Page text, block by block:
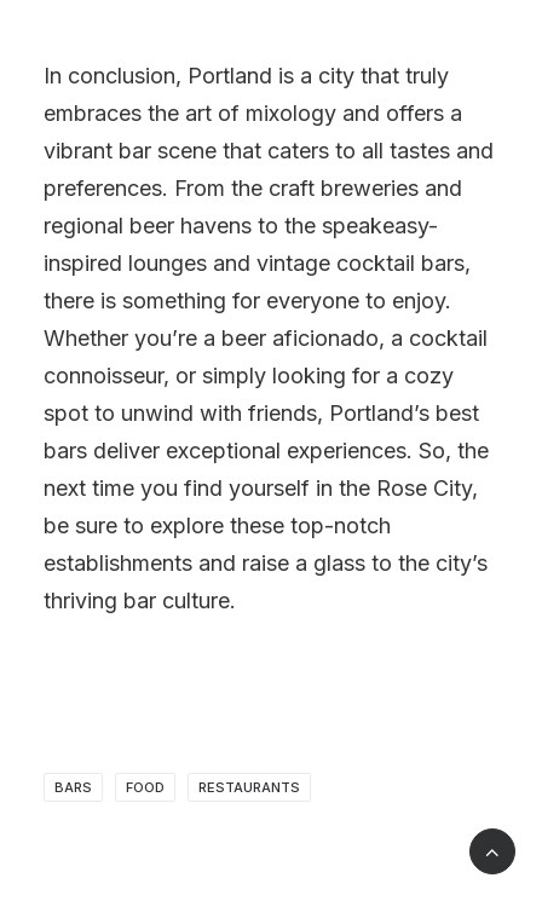
In conclusion, Portland is a city that truly
embraces the art of mixology and offers a
vibrant bar scene that caters to all tastes and
preferences. From the craft breweries and
regional beer havens to the speakeasy-
inspired lounges and vintage cocktail bars,
there is something for everyone to enjoy.
Whether you’re a beer aficionado, a cocktail
connoisseur, or simply looking for a cozy
spot to unwind with friends, Portland’s best
bars deliver exceptional experiences. So, the
next time you find yourself in the Rose City,
be sure to explore these top-notch
establishments and raise a glass to the city’s
thriving bar culture.
BARS FOOD RESTAURANTS